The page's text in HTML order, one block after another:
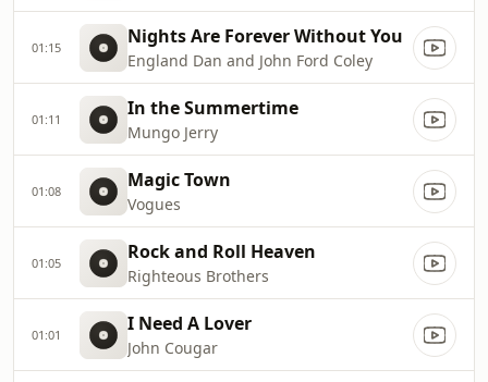
01:15 Nights Are Forever Without You
England Dan and John Ford Coley
01:11 In the Summertime
Mungo Jerry
01:08 Magic Town
Vogues
01:05 Rock and Roll Heaven
Righteous Brothers
01:01 I Need A Lover
John Cougar